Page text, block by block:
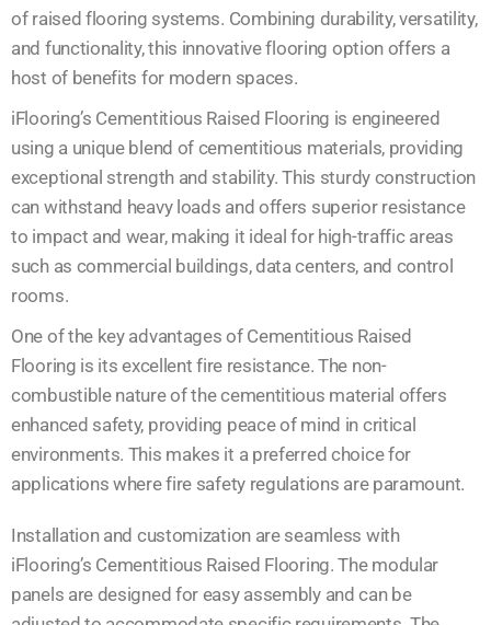
of raised flooring systems. Combining durability, versatility,
and functionality, this innovative flooring option offers a
host of benefits for modern spaces.
iFlooring’s Cementitious Raised Flooring is engineered
using a unique blend of cementitious materials, providing
exceptional strength and stability. This sturdy construction
can withstand heavy loads and offers superior resistance
to impact and wear, making it ideal for high-traffic areas
such as commercial buildings, data centers, and control
rooms.
One of the key advantages of Cementitious Raised
Flooring is its excellent fire resistance. The non-
combustible nature of the cementitious material offers
enhanced safety, providing peace of mind in critical
environments. This makes it a preferred choice for
applications where fire safety regulations are paramount.
Installation and customization are seamless with
iFlooring’s Cementitious Raised Flooring. The modular
panels are designed for easy assembly and can be